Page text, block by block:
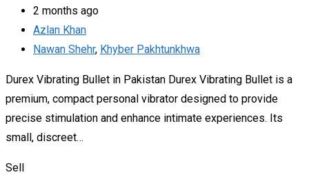
2 months ago
Azlan Khan
Nawan Shehr, Khyber Pakhtunkhwa
Durex Vibrating Bullet in Pakistan Durex Vibrating Bullet is a
premium, compact personal vibrator designed to provide
precise stimulation and enhance intimate experiences. Its
small, discreet…
Sell